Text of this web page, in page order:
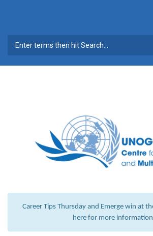
SEARCH FORM
Career Tips Thursday and Emerge win at
here for more